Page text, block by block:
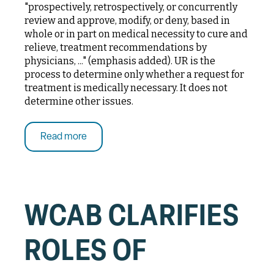
"prospectively, retrospectively, or concurrently
review and approve, modify, or deny, based in
whole or in part on medical necessity to cure and
relieve, treatment recommendations by
physicians, ..." (emphasis added). UR is the
process to determine only whether a request for
treatment is medically necessary. It does not
determine other issues.
Read more
WCAB CLARIFIES
ROLES OF